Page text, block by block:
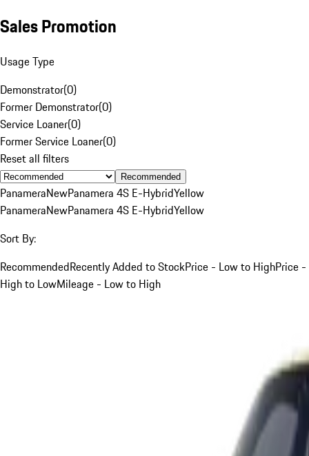
Sales Promotion
Usage Type
Demonstrator(0)
Former Demonstrator(0)
Service Loaner(0)
Former Service Loaner(0)
Reset all filters
Recommended
PanameraNewPanamera 4S E-HybridYellow
PanameraNewPanamera 4S E-HybridYellow
Sort By:
RecommendedRecently Added to StockPrice - Low to HighPrice -
High to LowMileage - Low to High